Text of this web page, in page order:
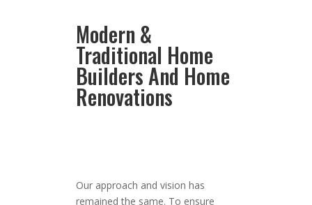
Modern &
Traditional Home
Builders And Home
Renovations
Our approach and vision has
remained the same. To ensure